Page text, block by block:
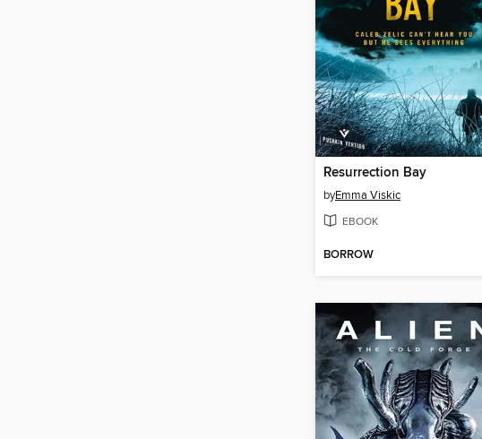
Resurrection Bay
byEmma Viskic
EBOOK
BORROW